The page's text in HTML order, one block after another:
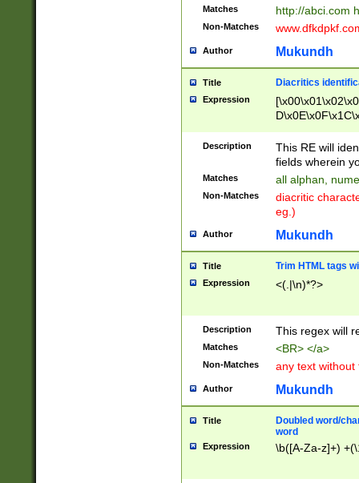
Matches http://abci.com
Non-Matches
Author Mukundh
Title Diacritics
Expression
Description
This RE will
fields wherein
Matches all alphan,
Non-Matches
diacritic
eg.)
Author Mukundh
Title Trim HTML tags
Expression <(.|\n)*?>
Description This regex will
Matches <BR> </a>
Non-Matches any text without
Author Mukundh
Title
Doubled word/
word
Expression \b([A-Za-z]+)